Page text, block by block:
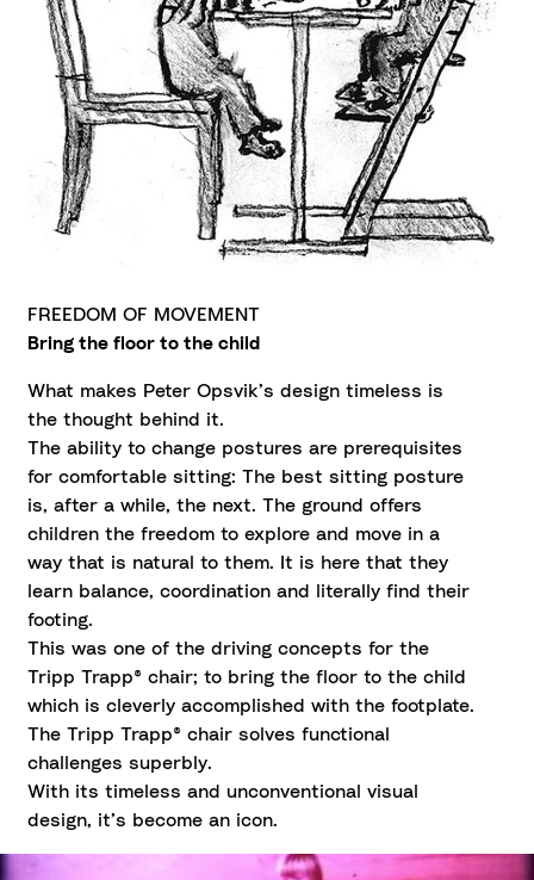
FREEDOM OF MOVEMENT
Bring the floor to the child
What makes Peter Opsvik’s design timeless is
the thought behind it.
The ability to change postures are prerequisites
for comfortable sitting: The best sitting posture
is, after a while, the next. The ground offers
children the freedom to explore and move in a
way that is natural to them. It is here that they
learn balance, coordination and literally find their
footing.
This was one of the driving concepts for the
Tripp Trapp® chair; to bring the floor to the child
which is cleverly accomplished with the footplate.
The Tripp Trapp® chair solves functional
challenges superbly.
With its timeless and unconventional visual
design, it’s become an icon.